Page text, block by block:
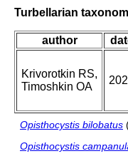
Turbellarian
author
Krivorotkin RS,
Timoshkin OA
Opisthocystis bilobatus
Opisthocystis